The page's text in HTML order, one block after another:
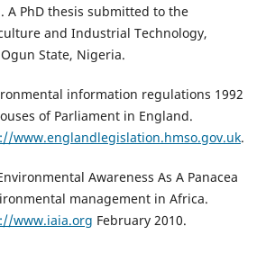
A PhD thesis submitted to the
and Industrial Technology,
State, Nigeria.
information regulations 1992
of Parliament in England.
www.englandlegislation.hmso.gov.uk.
Awareness As A Panacea
management in Africa.
www.iaia.org February 2010.